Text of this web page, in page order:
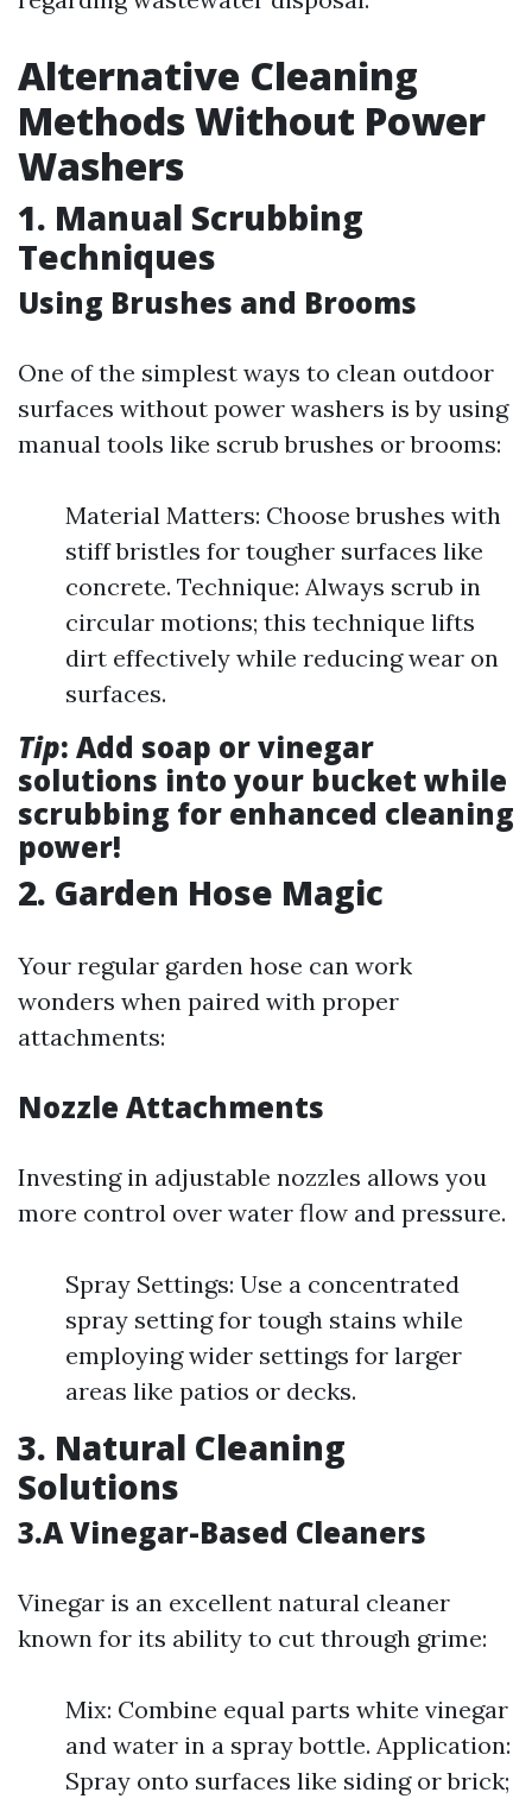
Alternative Cleaning
Methods Without Power
Washers
1. Manual Scrubbing
Techniques
Using Brushes and Brooms
One of the simplest ways to clean outdoor
surfaces without power washers is by using
manual tools like scrub brushes or brooms:
Material Matters: Choose brushes with
stiff bristles for tougher surfaces like
concrete. Technique: Always scrub in
circular motions; this technique lifts
dirt effectively while reducing wear on
surfaces.
Tip: Add soap or vinegar
solutions into your bucket while
scrubbing for enhanced cleaning
power!
2. Garden Hose Magic
Your regular garden hose can work
wonders when paired with proper
attachments:
Nozzle Attachments
Investing in adjustable nozzles allows you
more control over water flow and pressure.
Spray Settings: Use a concentrated
spray setting for tough stains while
employing wider settings for larger
areas like patios or decks.
3. Natural Cleaning
Solutions
3.A Vinegar-Based Cleaners
Vinegar is an excellent natural cleaner
known for its ability to cut through grime:
Mix: Combine equal parts white vinegar
and water in a spray bottle. Application:
Spray onto surfaces like siding or brick;